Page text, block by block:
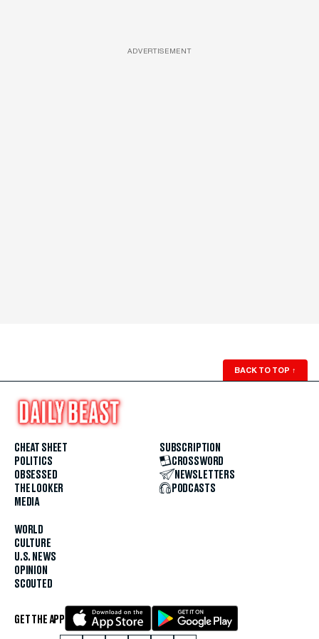
ADVERTISEMENT
BACK TO TOP ↑
CHEAT SHEET
POLITICS
OBSESSED
THE LOOKER
MEDIA
WORLD
CULTURE
U.S. NEWS
OPINION
SCOUTED
SUBSCRIPTION
CROSSWORD
NEWSLETTERS
PODCASTS
GET THE APP